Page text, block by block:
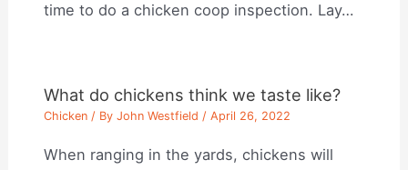
time to do a chicken coop inspection. Lay…
What do chickens think we taste like?
Chicken / ByJohn Westfield /April 26, 2022
When ranging in the yards, chickens will